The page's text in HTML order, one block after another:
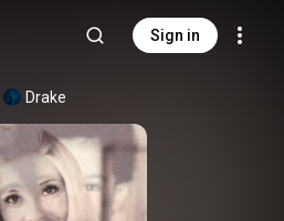
Sign in
Drake